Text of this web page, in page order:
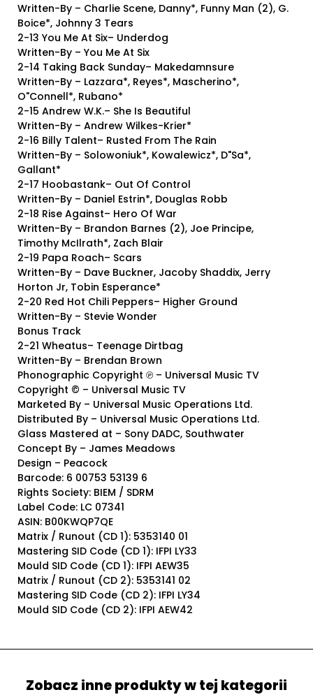
Written-By – Charlie Scene, Danny*, Funny Man (2), G.
Boice*, Johnny 3 Tears
2-13 You Me At Six– Underdog
Written-By – You Me At Six
2-14 Taking Back Sunday– Makedamnsure
Written-By – Lazzara*, Reyes*, Mascherino*,
O"Connell*, Rubano*
2-15 Andrew W.K.– She Is Beautiful
Written-By – Andrew Wilkes-Krier*
2-16 Billy Talent– Rusted From The Rain
Written-By – Solowoniuk*, Kowalewicz*, D"Sa*,
Gallant*
2-17 Hoobastank– Out Of Control
Written-By – Daniel Estrin*, Douglas Robb
2-18 Rise Against– Hero Of War
Written-By – Brandon Barnes (2), Joe Principe,
Timothy McIlrath*, Zach Blair
2-19 Papa Roach– Scars
Written-By – Dave Buckner, Jacoby Shaddix, Jerry
Horton Jr, Tobin Esperance*
2-20 Red Hot Chili Peppers– Higher Ground
Written-By – Stevie Wonder
Bonus Track
2-21 Wheatus– Teenage Dirtbag
Written-By – Brendan Brown
Phonographic Copyright ℗ – Universal Music TV
Copyright © – Universal Music TV
Marketed By – Universal Music Operations Ltd.
Distributed By – Universal Music Operations Ltd.
Glass Mastered at – Sony DADC, Southwater
Concept By – James Meadows
Design – Peacock
Barcode: 6 00753 53139 6
Rights Society: BIEM / SDRM
Label Code: LC 07341
ASIN: B00KWQP7QE
Matrix / Runout (CD 1): 5353140 01
Mastering SID Code (CD 1): IFPI LY33
Mould SID Code (CD 1): IFPI AEW35
Matrix / Runout (CD 2): 5353141 02
Mastering SID Code (CD 2): IFPI LY34
Mould SID Code (CD 2): IFPI AEW42
Zobacz inne produkty w tej kategorii